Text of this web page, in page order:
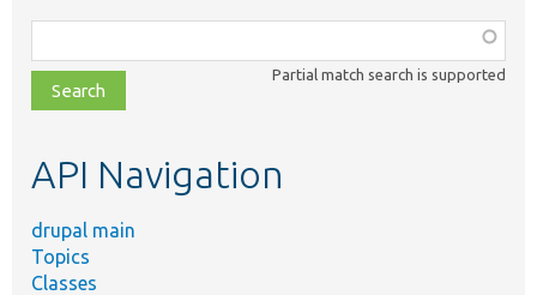
class,
file,
topic,
Partial match search is supported
API Navigation
drupal main
Topics
Classes